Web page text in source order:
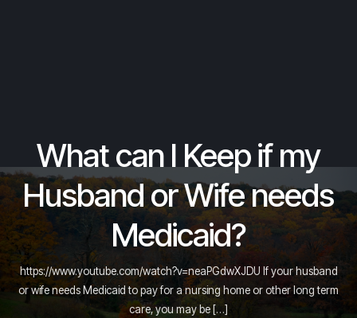
What can I Keep if my
Husband or Wife needs
Medicaid?
https://www.youtube.com/watch?v=neaPGdwXJDU If your husband
or wife needs Medicaid to pay for a nursing home or other long term
care, you may be […]